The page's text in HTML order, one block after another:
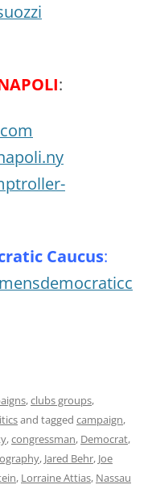
:
Caucus:
,clubs groups,
and tagged campaign,
,congressman, Democrat,
, Jared Behr, Joe
, Lorraine Attias, Nassau